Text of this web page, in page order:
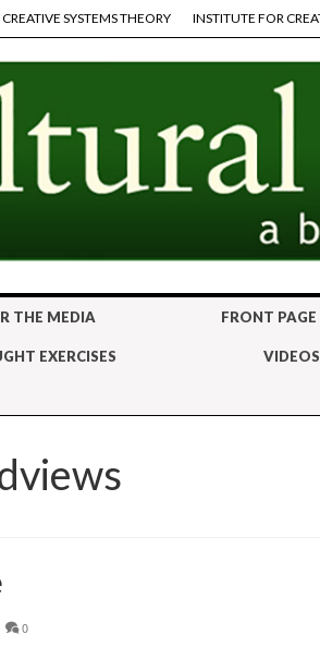
CREATIVE SYSTEMS THEORY INSTITUTE FOR
THE MEDIA FRONT PAGE
EXERCISES VIDEOS
0